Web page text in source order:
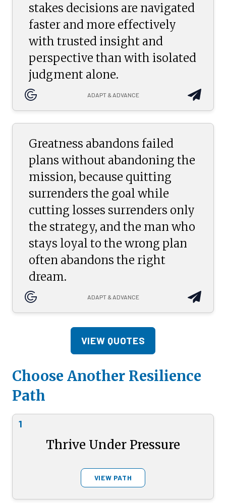
stakes decisions are navigated
faster and more effectively
with trusted insight and
perspective than with isolated
judgment alone.
ADAPT & ADVANCE
Greatness abandons failed
plans without abandoning the
mission, because quitting
surrenders the goal while
cutting losses surrenders only
the strategy, and the man who
stays loyal to the wrong plan
often abandons the right
dream.
ADAPT & ADVANCE
VIEW QUOTES
Choose Another Resilience
Path
1
Thrive Under Pressure
VIEW PATH